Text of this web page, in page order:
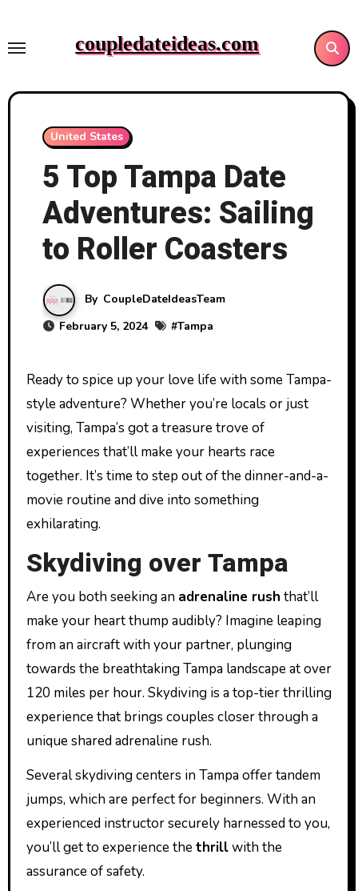
content
coupledateideas.com
United States
5 Top Tampa Date
Adventures: Sailing
to Roller Coasters
By CoupleDateIdeasTeam
February 5, 2024
#Tampa
Ready to spice up your love life with some Tampa-
style adventure? Whether you’re locals or just
visiting, Tampa’s got a treasure trove of
experiences that’ll make your hearts race
together. It’s time to step out of the dinner-and-a-
movie routine and dive into something
exhilarating.
Skydiving over Tampa
Are you both seeking an adrenaline rush that’ll
make your heart thump audibly? Imagine leaping
from an aircraft with your partner, plunging
towards the breathtaking Tampa landscape at over
120 miles per hour. Skydiving is a top-tier thrilling
experience that brings couples closer through a
unique shared adrenaline rush.
Several skydiving centers in Tampa offer tandem
jumps, which are perfect for beginners. With an
experienced instructor securely harnessed to you,
you’ll get to experience thethrillwith the
assurance of safety.